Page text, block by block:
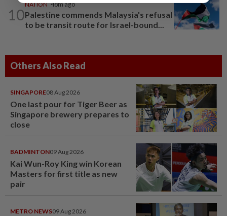
10
NATION 48m ago
Palestine commends Malaysia's refusal
to be transit route for Israel-bound...
Others Also Read
SINGAPORE08 Aug 2026
One last pour for Tiger Beer as
Singapore brewery prepares to
close
BADMINTON09 Aug 2026
Kai Wun-Roy King win Korean
Masters for first title as new
pair
METRO NEWS09 Aug 2026